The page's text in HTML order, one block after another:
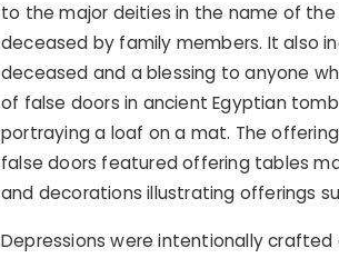
to the major deities in the name of
deceased by family members. It also
deceased and a blessing to anyone
of false doors in ancient Egyptian
portraying a loaf on a mat. The
false doors featured offering tables
and decorations illustrating offerings
Depressions were intentionally